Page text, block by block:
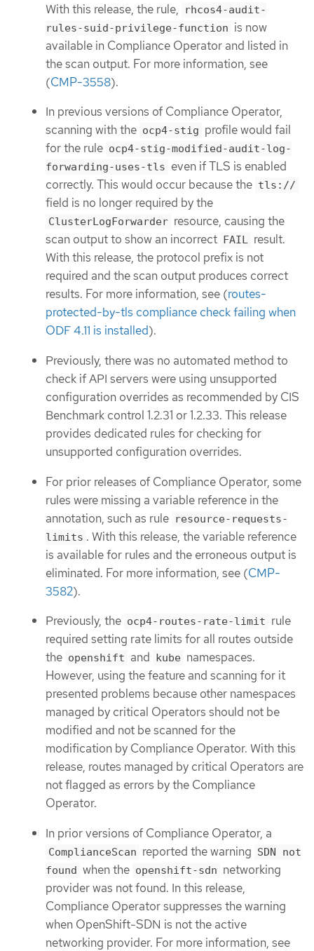
With this release, the rule,
rhcos4-audit-
rules-suid-privilege-function is now
available in Compliance Operator and listed in
the scan output. For more information, see
(CMP-3558).
In previous versions of Compliance Operator,
scanning with the ocp4-stig profile would fail
for the rule ocp4-stig-modified-audit-log-
forwarding-uses-tls even if TLS is enabled
correctly. This would occur because the tls://
field is no longer required by the
ClusterLogForwarder resource, causing the
scan output to show an incorrect
FAIL result.
With this release, the protocol prefix is not
required and the scan output produces correct
results. For more information, see (routes-
protected-by-tls compliance check failing when
ODF 4.11 is installed).
Previously, there was no automated method to
check if API servers were using unsupported
configuration overrides as recommended by CIS
Benchmark control 1.2.31 or 1.2.33. This release
provides dedicated rules for checking for
unsupported configuration overrides.
For prior releases of Compliance Operator, some
rules were missing a variable reference in the
annotation, such as rule resource-requests-
limits . With this release, the variable reference
is available for rules and the erroneous output is
eliminated. For more information, see (CMP-
3582).
Previously, the ocp4-routes-rate-limit rule
required setting rate limits for all routes outside
the openshift and kube namespaces.
However, using the feature and scanning for it
presented problems because other namespaces
managed by critical Operators should not be
modified and not be scanned for the
modification by Compliance Operator. With this
release, routes managed by critical Operators are
not flagged as errors by the Compliance
Operator.
In prior versions of Compliance Operator, a
ComplianceScan reported the warning SDN not
found when the openshift-sdn networking
provider was not found. In this release,
Compliance Operator suppresses the warning
when OpenShift-SDN is not the active
networking provider. For more information, see